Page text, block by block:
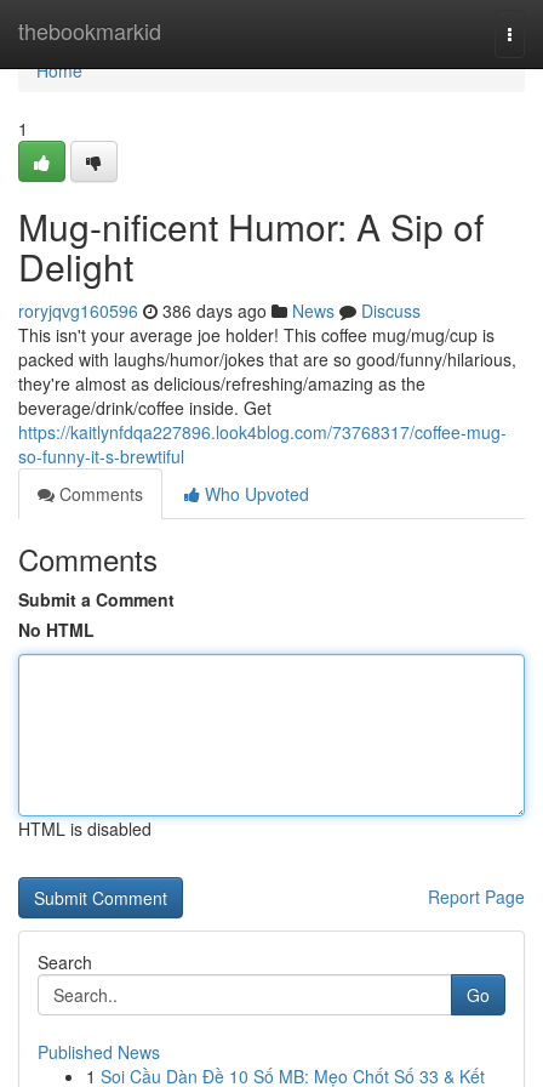
thebookmarkid
Home
Home
1
Mug-nificent Humor: A Sip of
Delight
roryjqvg160596 386 days ago News
Discuss
This isn't your average joe holder! This coffee mug/mug/cup is
packed with laughs/humor/jokes that are so good/funny/hilarious,
they're almost as delicious/refreshing/amazing as the
beverage/drink/coffee inside. Get
https://kaitlynfdqa227896.look4blog.com/73768317/coffee-mug-
so-funny-it-s-brewtiful
Comments
Who Upvoted
Comments
Submit a Comment
No HTML
HTML is disabled
Report Page
Search
Go
Published News
1 Soi Cầu Dàn Đề 10 Số MB: Mẹo Chốt Số 33 & Kết